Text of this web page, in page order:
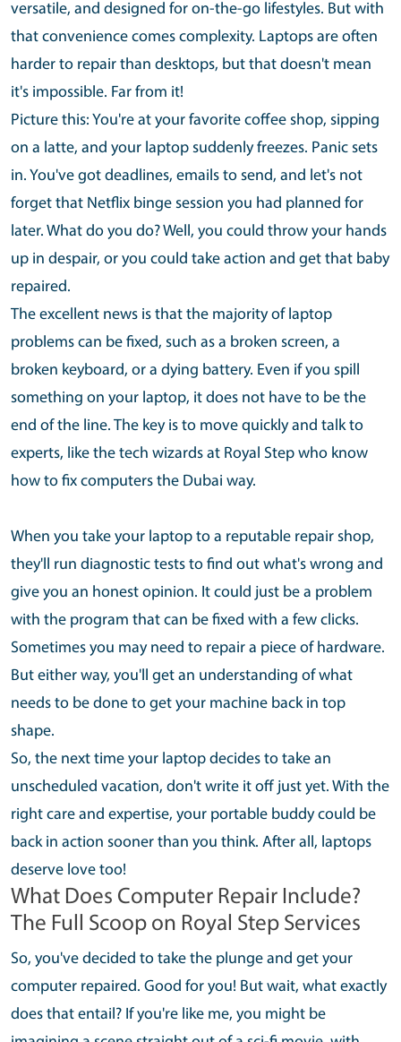
versatile, and designed for on-the-go lifestyles. But with
that convenience comes complexity. Laptops are often
harder to repair than desktops, but that doesn't mean
it's impossible. Far from it!
Picture this: You're at your favorite coffee shop, sipping
on a latte, and your laptop suddenly freezes. Panic sets
in. You've got deadlines, emails to send, and let's not
forget that Netflix binge session you had planned for
later. What do you do? Well, you could throw your hands
up in despair, or you could take action and get that baby
repaired.
The excellent news is that the majority of laptop
problems can be fixed, such as a broken screen, a
broken keyboard, or a dying battery. Even if you spill
something on your laptop, it does not have to be the
end of the line. The key is to move quickly and talk to
experts, like the tech wizards at Royal Step who know
how to fix computers the Dubai way.
When you take your laptop to a reputable repair shop,
they'll run diagnostic tests to find out what's wrong and
give you an honest opinion. It could just be a problem
with the program that can be fixed with a few clicks.
Sometimes you may need to repair a piece of hardware.
But either way, you'll get an understanding of what
needs to be done to get your machine back in top
shape.
So, the next time your laptop decides to take an
unscheduled vacation, don't write it off just yet. With the
right care and expertise, your portable buddy could be
back in action sooner than you think. After all, laptops
deserve love too!
What Does Computer Repair Include?
The Full Scoop on Royal Step Services
So, you've decided to take the plunge and get your
computer repaired. Good for you! But wait, what exactly
does that entail? If you're like me, you might be